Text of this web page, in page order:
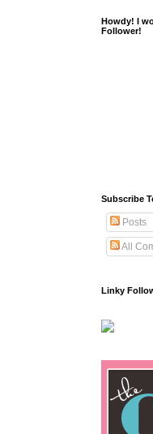
Howdy! I
Follower!
Subscribe
Posts
All
Linky